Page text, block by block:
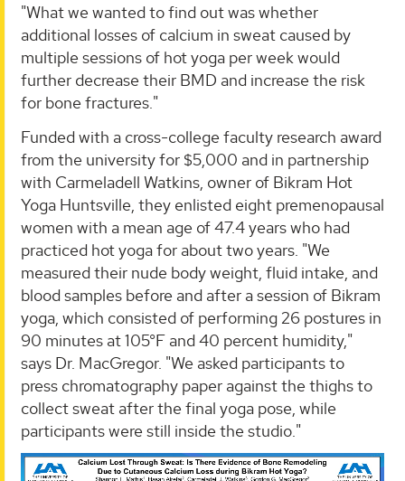
"What we wanted to find out was whether
additional losses of calcium in sweat caused by
multiple sessions of hot yoga per week would
further decrease their BMD and increase the risk
for bone fractures."
Funded with a cross-college faculty research award
from the university for $5,000 and in partnership
with Carmeladell Watkins, owner of Bikram Hot
Yoga Huntsville, they enlisted eight premenopausal
women with a mean age of 47.4 years who had
practiced hot yoga for about two years. "We
measured their nude body weight, fluid intake, and
blood samples before and after a session of Bikram
yoga, which consisted of performing 26 postures in
90 minutes at 105°F and 40 percent humidity,"
says Dr. MacGregor. "We asked participants to
press chromatography paper against the thighs to
collect sweat after the final yoga pose, while
participants were still inside the studio."